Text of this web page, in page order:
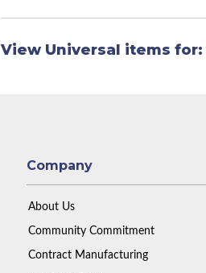
View Universal items for:
Company
About Us
Community Commitment
Contract Manufacturing